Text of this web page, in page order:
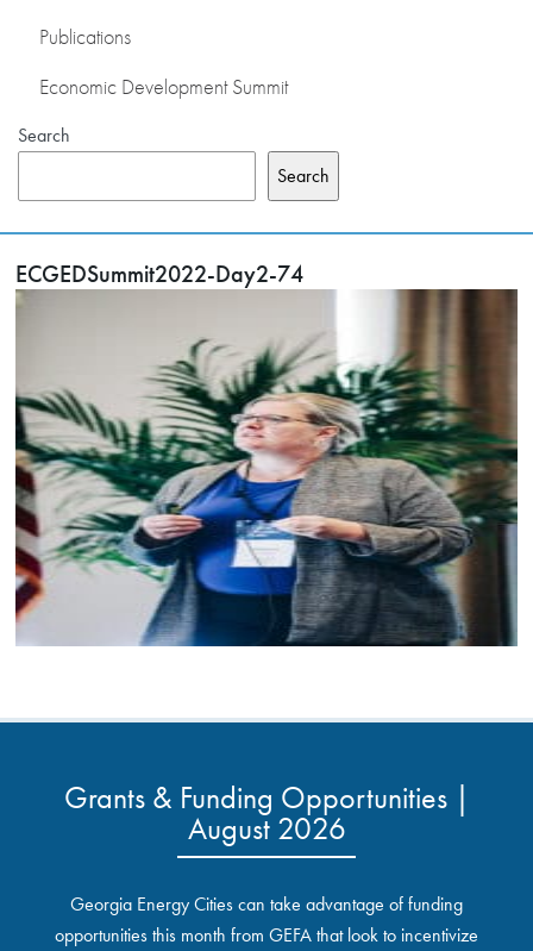
Publications
Economic Development Summit
Search
Search
ECGEDSummit2022-Day2-74
Grants & Funding Opportunities |
August 2026
Georgia Energy Cities can take advantage of funding
opportunities this month from GEFA that look to incentivize